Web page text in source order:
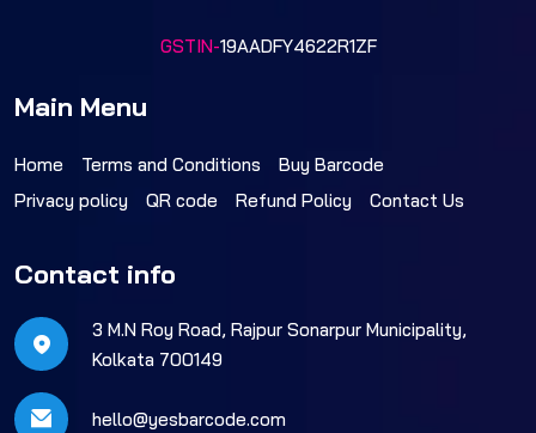
GSTIN-19AADFY4622R1ZF
Main Menu
Home Terms and Conditions
Buy Barcode
Privacy policy
QR code Refund Policy Contact Us
Contact info
3 M.N Roy Road, Rajpur Sonarpur Municipality,
Kolkata 700149
hello@yesbarcode.com